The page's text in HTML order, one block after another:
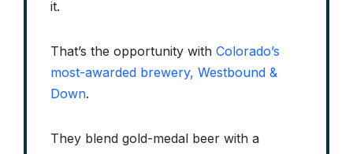
it.
That’s the opportunity with Colorado’s
most-awarded brewery, Westbound &
Down.
They blend gold-medal beer with a